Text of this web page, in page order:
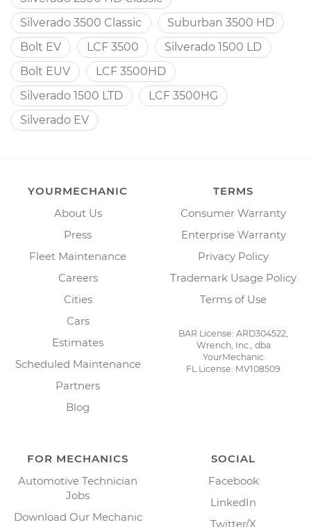
Silverado 3500 Classic
Suburban 3500 HD
Bolt EV
LCF 3500
Silverado 1500 LD
Bolt EUV
LCF 3500HD
Silverado 1500 LTD
LCF 3500HG
Silverado EV
YOURMECHANIC
About Us
Press
Fleet Maintenance
Careers
Cities
Cars
Estimates
Scheduled Maintenance
Partners
Blog
TERMS
Consumer Warranty
Enterprise Warranty
Privacy Policy
Trademark Usage Policy
Terms of Use
BAR License: ARD304522,
Wrench, Inc., dba
YourMechanic
FL License: MV108509
FOR MECHANICS
Automotive Technician
Jobs
Download Our Mechanic
SOCIAL
Facebook
LinkedIn
Twitter/X